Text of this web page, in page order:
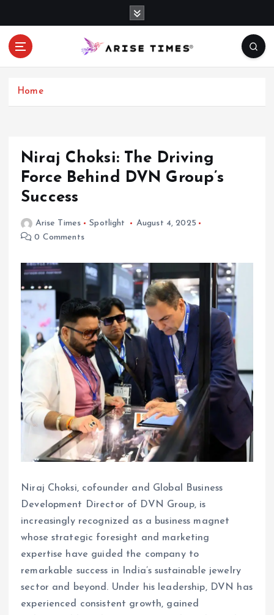
Home
Niraj Choksi: The Driving
Force Behind DVN Group’s
Success
Arise Times Spotlight
August 4, 2025
0 Comments
Niraj Choksi, cofounder and Global Business
Development Director of DVN Group, is
increasingly recognized as a business magnet
whose strategic foresight and marketing
expertise have guided the company to
remarkable success in India’s sustainable jewelry
sector and beyond. Under his leadership, DVN has
experienced consistent growth, gained